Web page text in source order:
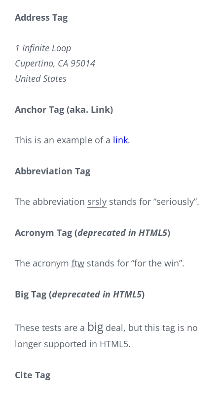
Address Tag
1 Infinite Loop
Cupertino, CA 95014
United States
Anchor Tag (aka. Link)
This is an example of a link.
Abbreviation Tag
The abbreviation srsly stands for “seriously”.
Acronym Tag (deprecated in HTML5)
The acronym ftw stands for “for the win”.
Big Tag (deprecated in HTML5)
These tests are a big deal, but this tag is no
longer supported in HTML5.
Cite Tag